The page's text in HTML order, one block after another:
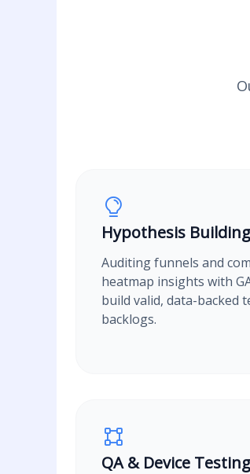
Hypothesis Building
Auditing funnels and
heatmap insights with
build valid, data-backed
backlogs.
QA & Device Testing